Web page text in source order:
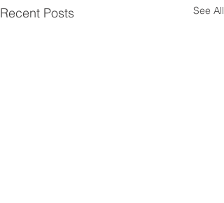
Recent Posts See All